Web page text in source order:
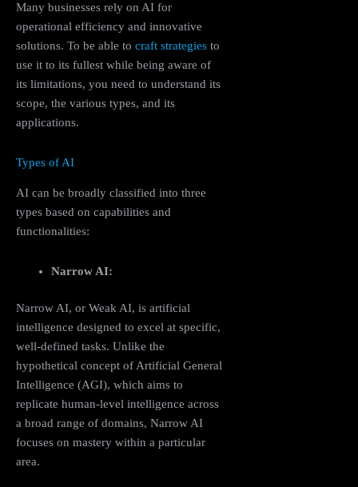
Many businesses rely on AI for
operational efficiency and innovative
solutions. To be able to craft strategies to
use it to its fullest while being aware of
its limitations, you need to understand its
scope, the various types, and its
applications.
Types of AI
AI can be broadly classified into three
types based on capabilities and
functionalities:
Narrow AI:
Narrow AI, or Weak AI, is artificial
intelligence designed to excel at specific,
well-defined tasks. Unlike the
hypothetical concept of Artificial General
Intelligence (AGI), which aims to
replicate human-level intelligence across
a broad range of domains, Narrow AI
focuses on mastery within a particular
area.